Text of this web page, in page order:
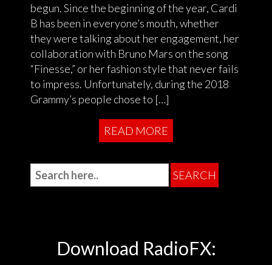
begun. Since the beginning of the year, Cardi
B has been in everyone’s mouth, whether
they were talking about her engagement, her
collaboration with Bruno Mars on the song
“Finesse,” or her fashion style that never fails
to impress. Unfortunately, during the 2018
Grammy’s people chose to […]
READ MORE
Download RadioFX: